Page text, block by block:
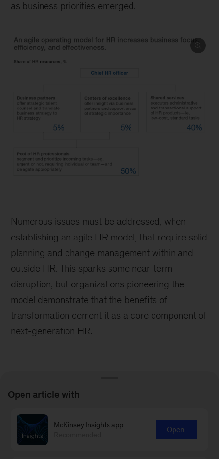
as business priorities emerged.
Numerous issues must be addressed, when
establishing an agile HR model, that require solid
planning and change management within and
outside HR. This sparks some near-term
disruption, but organizations pioneering the
model demonstrate that the benefits of
transformation cement it as a core component of
next-generation HR.
Learn more about our People &
Organizational Performance
Open article with
McKinsey Insights app
Open